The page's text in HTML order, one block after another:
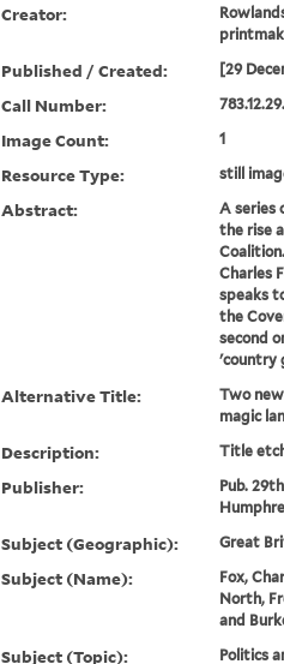
Creator:
Published / Created: [29
Call Number:
Image Count: 1
Resource Type: still
Abstract:
A series
the rise
Charles
speaks
the
second
'country
Alternative Title:
Two
magic
Description: Title
Publisher:
Pub.
Subject (Geographic): Great
Subject (Name):
Fox,
North,
and
Subject (Topic):
Politics